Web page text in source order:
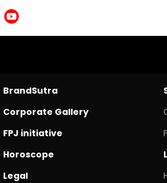
BrandSutra
Corporate Gallery
FPJ initiative
Horoscope
Legal